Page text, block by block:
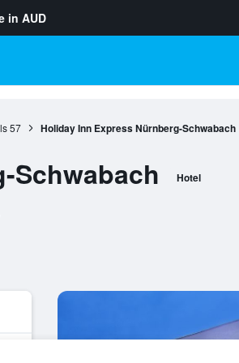
in AUD
57 Holiday Inn Express Nürnberg-Schwabach
Schwabach Hotel